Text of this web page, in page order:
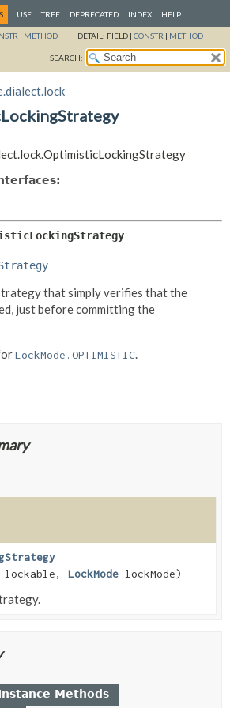
USE TREE DEPRECATED INDEX HELP
| METHOD DETAIL: FIELD | CONSTR | METHOD
SEARCH:
that simply verifies that the
just before committing the
LockMode.OPTIMISTIC
lockable, LockMode lockMode)
Methods